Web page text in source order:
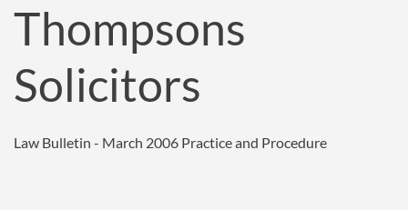
Thompsons
Solicitors
Law Bulletin - March 2006 Practice and Procedure